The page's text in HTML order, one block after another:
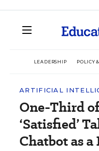
LEADERSHIP POLICY
ARTIFICIAL
One-Third
‘Satisfied’
Chatbot as a